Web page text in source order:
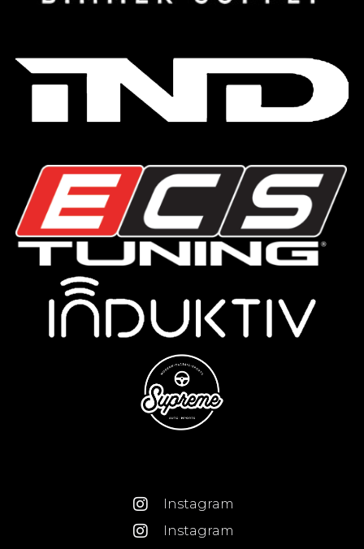
Instagram
Instagram